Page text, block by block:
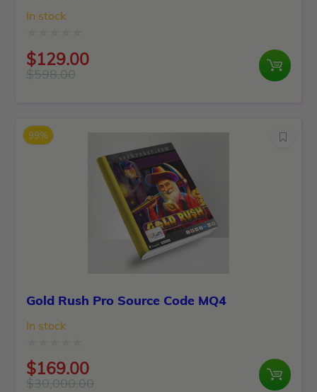
In stock
Rated
0
5
$598.00
was:
$598.00.
$129.00
is:
$129.00.
99%
Gold Rush Pro Source Code MQ4
In stock
Rated
0
$30,000.00
$169.00